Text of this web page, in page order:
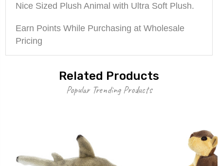
Nice Sized Plush Animal with Ultra Soft Plush.
Earn Points While Purchasing at Wholesale
Pricing
Related Products
Popular Trending Products